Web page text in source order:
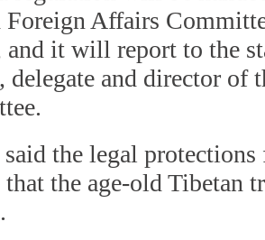
Affairs
and it will report to the
delegate and director of
said the legal
the age-old Tibetan